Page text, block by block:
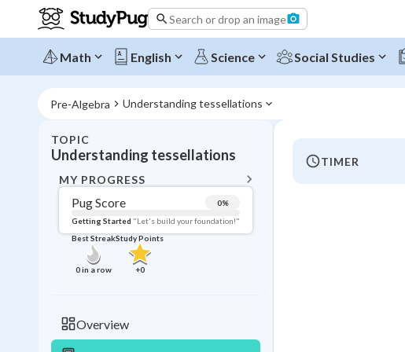
Search or drop an image
Math English Science Social Studies
Pre-Algebra Understanding tessellations
TOPIC
Understanding tessellations
MY PROGRESS
Pug Score 0%
Getting Started "Let's build your foundation!"
Best Streak
0in a row
Study Points
+0
Overview
Topic Progress
TIMER